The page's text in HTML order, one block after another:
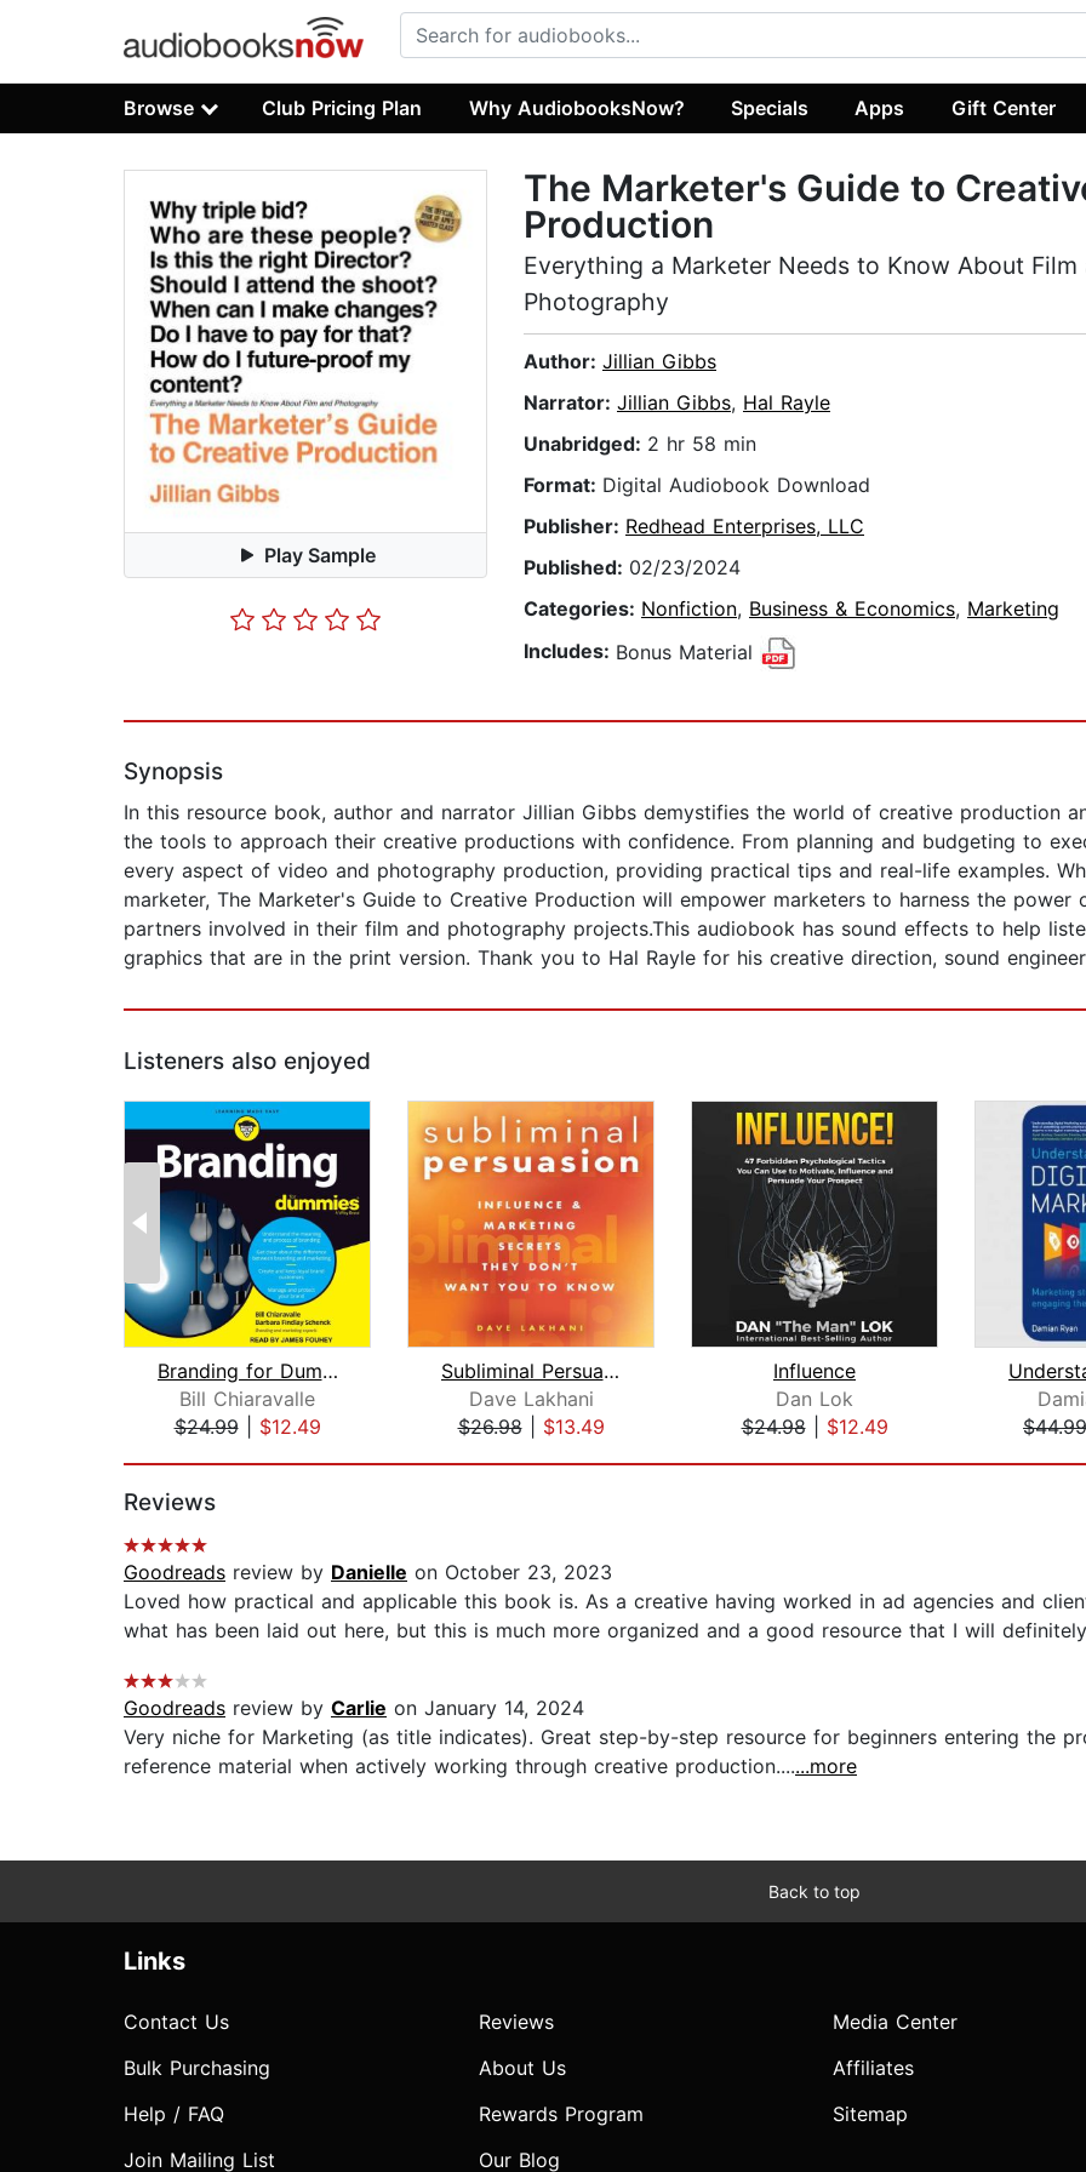
Browse Club Pricing Plan Why AudiobooksNow? Specials Apps Gift Center
Play Sample
The Marketer's Guide to
Production
Everything a Marketer Needs to Know About Film
Photography
Author: Jillian Gibbs
Narrator: Jillian Gibbs, Hal Rayle
Unabridged: 2 hr 58 min
Format: Digital Audiobook Download
Publisher: Redhead Enterprises, LLC
Published: 02/23/2024
Categories: Nonfiction, Business & Economics, Marketing
Includes: Bonus Material
Synopsis
In this resource book, author and narrator Jillian Gibbs demystifies the world of creative production
the tools to approach their creative productions with confidence. From planning and budgeting to
every aspect of video and photography production, providing practical tips and real-life examples.
marketer, The Marketer's Guide to Creative Production will empower marketers to harness the
partners involved in their film and photography projects.This audiobook has sound effects to help
graphics that are in the print version. Thank you to Hal Rayle for his creative direction, sound
Listeners also enjoyed
Branding for Dummies
Bill Chiaravalle
$24.99| $12.49
Subliminal Persuasion
Dave Lakhani
$26.98| $13.49
Influence
Dan Lok
$24.98| $12.49
$44.99
Reviews
Goodreads review by Danielle on October 23, 2023
Loved how practical and applicable this book is. As a creative having worked in ad agencies and
what has been laid out here, but this is much more organized and a good resource that I will
Goodreads review by Carlie on January 14, 2024
Very niche for Marketing (as title indicates). Great step-by-step resource for beginners entering the
reference material when actively working through creative production.......more
Back to top
Links
Contact Us
Bulk Purchasing
Help / FAQ
Join Mailing List
Reviews
About Us
Rewards Program
Our Blog
Media Center
Affiliates
Sitemap